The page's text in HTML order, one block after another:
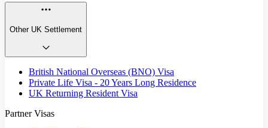
Other UK Settlement
British National Overseas (BNO) Visa
Private Life Visa - 20 Years Long Residence
UK Returning Resident Visa
Partner Visas